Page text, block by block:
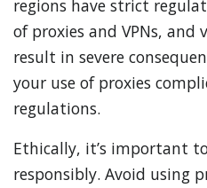
regions have strict
of proxies and VPNs, and
result in severe
your use of proxies
regulations.
Ethically, it’s important
responsibly. Avoid using